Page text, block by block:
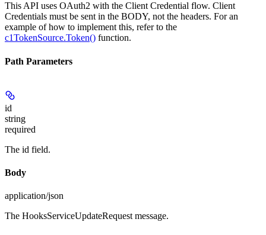
This API uses OAuth2 with the Client Credential flow. Client
Credentials must be sent in the BODY, not the headers. For an
example of how to implement this, refer to the
c1TokenSource.Token() function.
Path Parameters
id
string
required
The id field.
Body
application/json
The HooksServiceUpdateRequest message.